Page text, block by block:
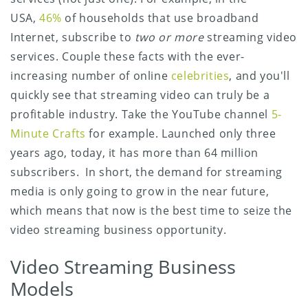
USA, 46% of households that use broadband
Internet, subscribe to two or morestreaming video
services. Couple these facts with the ever-
increasing number of online celebrities, and you'll
quickly see that streaming video can truly be a
profitable industry. Take the YouTube channel 5-
Minute Crafts for example. Launched only three
years ago, today, it has more than 64 million
subscribers. In short, the demand for streaming
media is only going to grow in the near future,
which means that now is the best time to seize the
video streaming business opportunity.
Video Streaming Business
Models